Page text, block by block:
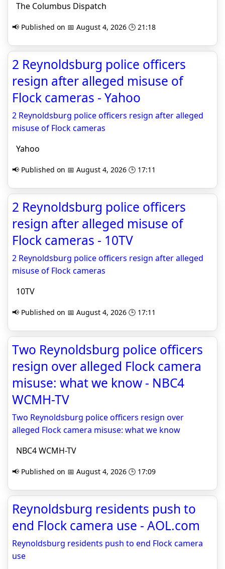
The Columbus Dispatch
📢 Published on 📅 August 4, 2026 🕒 21:18
2 Reynoldsburg police officers
resign after alleged misuse of
Flock cameras - Yahoo
2 Reynoldsburg police officers resign after alleged
misuse of Flock cameras
Yahoo
📢 Published on 📅 August 4, 2026 🕒 17:11
2 Reynoldsburg police officers
resign after alleged misuse of
Flock cameras - 10TV
2 Reynoldsburg police officers resign after alleged
misuse of Flock cameras
10TV
📢 Published on 📅 August 4, 2026 🕒 17:11
Two Reynoldsburg police officers
resign over alleged Flock camera
misuse: what we know - NBC4
WCMH-TV
Two Reynoldsburg police officers resign over
alleged Flock camera misuse: what we know
NBC4 WCMH-TV
📢 Published on 📅 August 4, 2026 🕒 17:09
Reynoldsburg residents push to
end Flock camera use - AOL.com
Reynoldsburg residents push to end Flock camera
use